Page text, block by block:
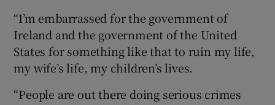
“I’m embarrassed for the government of
Ireland and the government of the United
States for something like that to ruin my life,
my wife’s life, my children’s lives.
“People are out there doing serious crimes